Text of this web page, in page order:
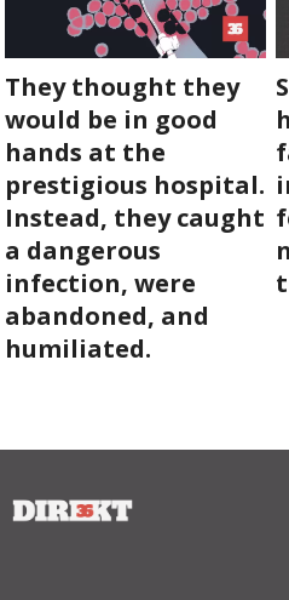
They thought they
would be in good
hands at the
prestigious hospital.
Instead, they caught
a dangerous
infection, were
abandoned, and
humiliated.